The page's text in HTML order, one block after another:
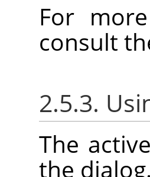
For
consult
2.5.3.
The
the dialog.